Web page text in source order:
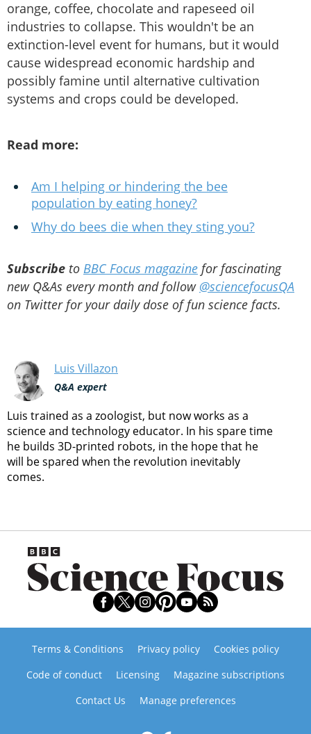
orange, coffee, chocolate and rapeseed oil
industries to collapse. This wouldn't be an
extinction-level event for humans, but it would
cause widespread economic hardship and
possibly famine until alternative cultivation
systems and crops could be developed.
Read more:
Am I helping or hindering the bee
population by eating honey?
Why do bees die when they sting you?
Subscribe to BBC Focus magazine for fascinating
new Q&As every month and follow @sciencefocusQA
on Twitter for your daily dose of fun science facts.
Luis Villazon
Q&A expert
Luis trained as a zoologist, but now works as a
science and technology educator. In his spare time
he builds 3D-printed robots, in the hope that he
will be spared when the revolution inevitably
comes.
Terms & Conditions Privacy policy
Cookies policy
Code of conduct
Licensing
Magazine subscriptions
Contact Us
Manage preferences